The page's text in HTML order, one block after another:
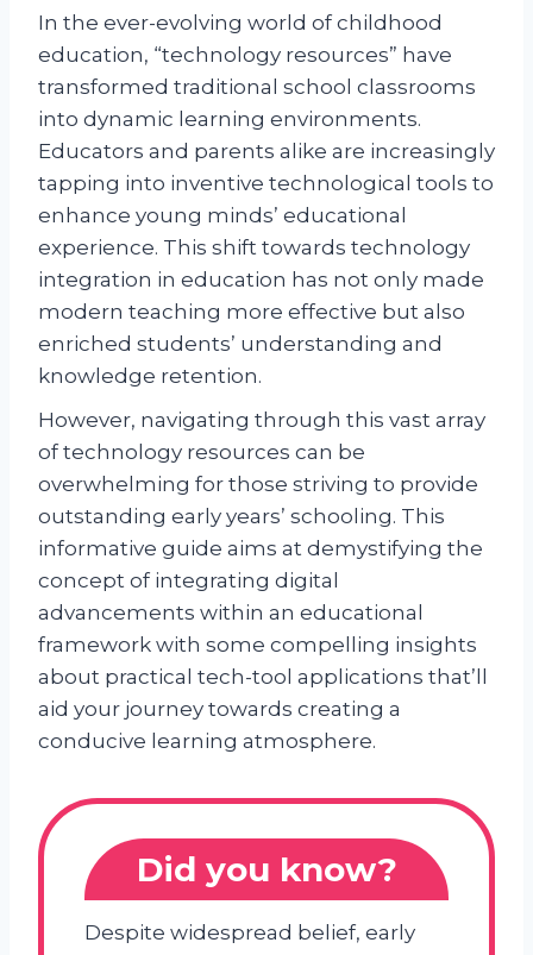
In the ever-evolving world of childhood
education, “technology resources” have
transformed traditional school classrooms
into dynamic learning environments.
Educators and parents alike are increasingly
tapping into inventive technological tools to
enhance young minds’ educational
experience. This shift towards technology
integration in education has not only made
modern teaching more effective but also
enriched students’ understanding and
knowledge retention.
However, navigating through this vast array
of technology resources can be
overwhelming for those striving to provide
outstanding early years’ schooling. This
informative guide aims at demystifying the
concept of integrating digital
advancements within an educational
framework with some compelling insights
about practical tech-tool applications that’ll
aid your journey towards creating a
conducive learning atmosphere.
Did you know?
Despite widespread belief, early